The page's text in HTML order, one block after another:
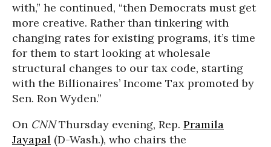
with,” he continued, “then Democrats must get
more creative. Rather than tinkering with
changing rates for existing programs, it’s time
for them to start looking at wholesale
structural changes to our tax code, starting
with the Billionaires’ Income Tax promoted by
Sen. Ron Wyden.”
On CNNThursday evening, Rep. Pramila
Jayapal (D-Wash.), who chairs the